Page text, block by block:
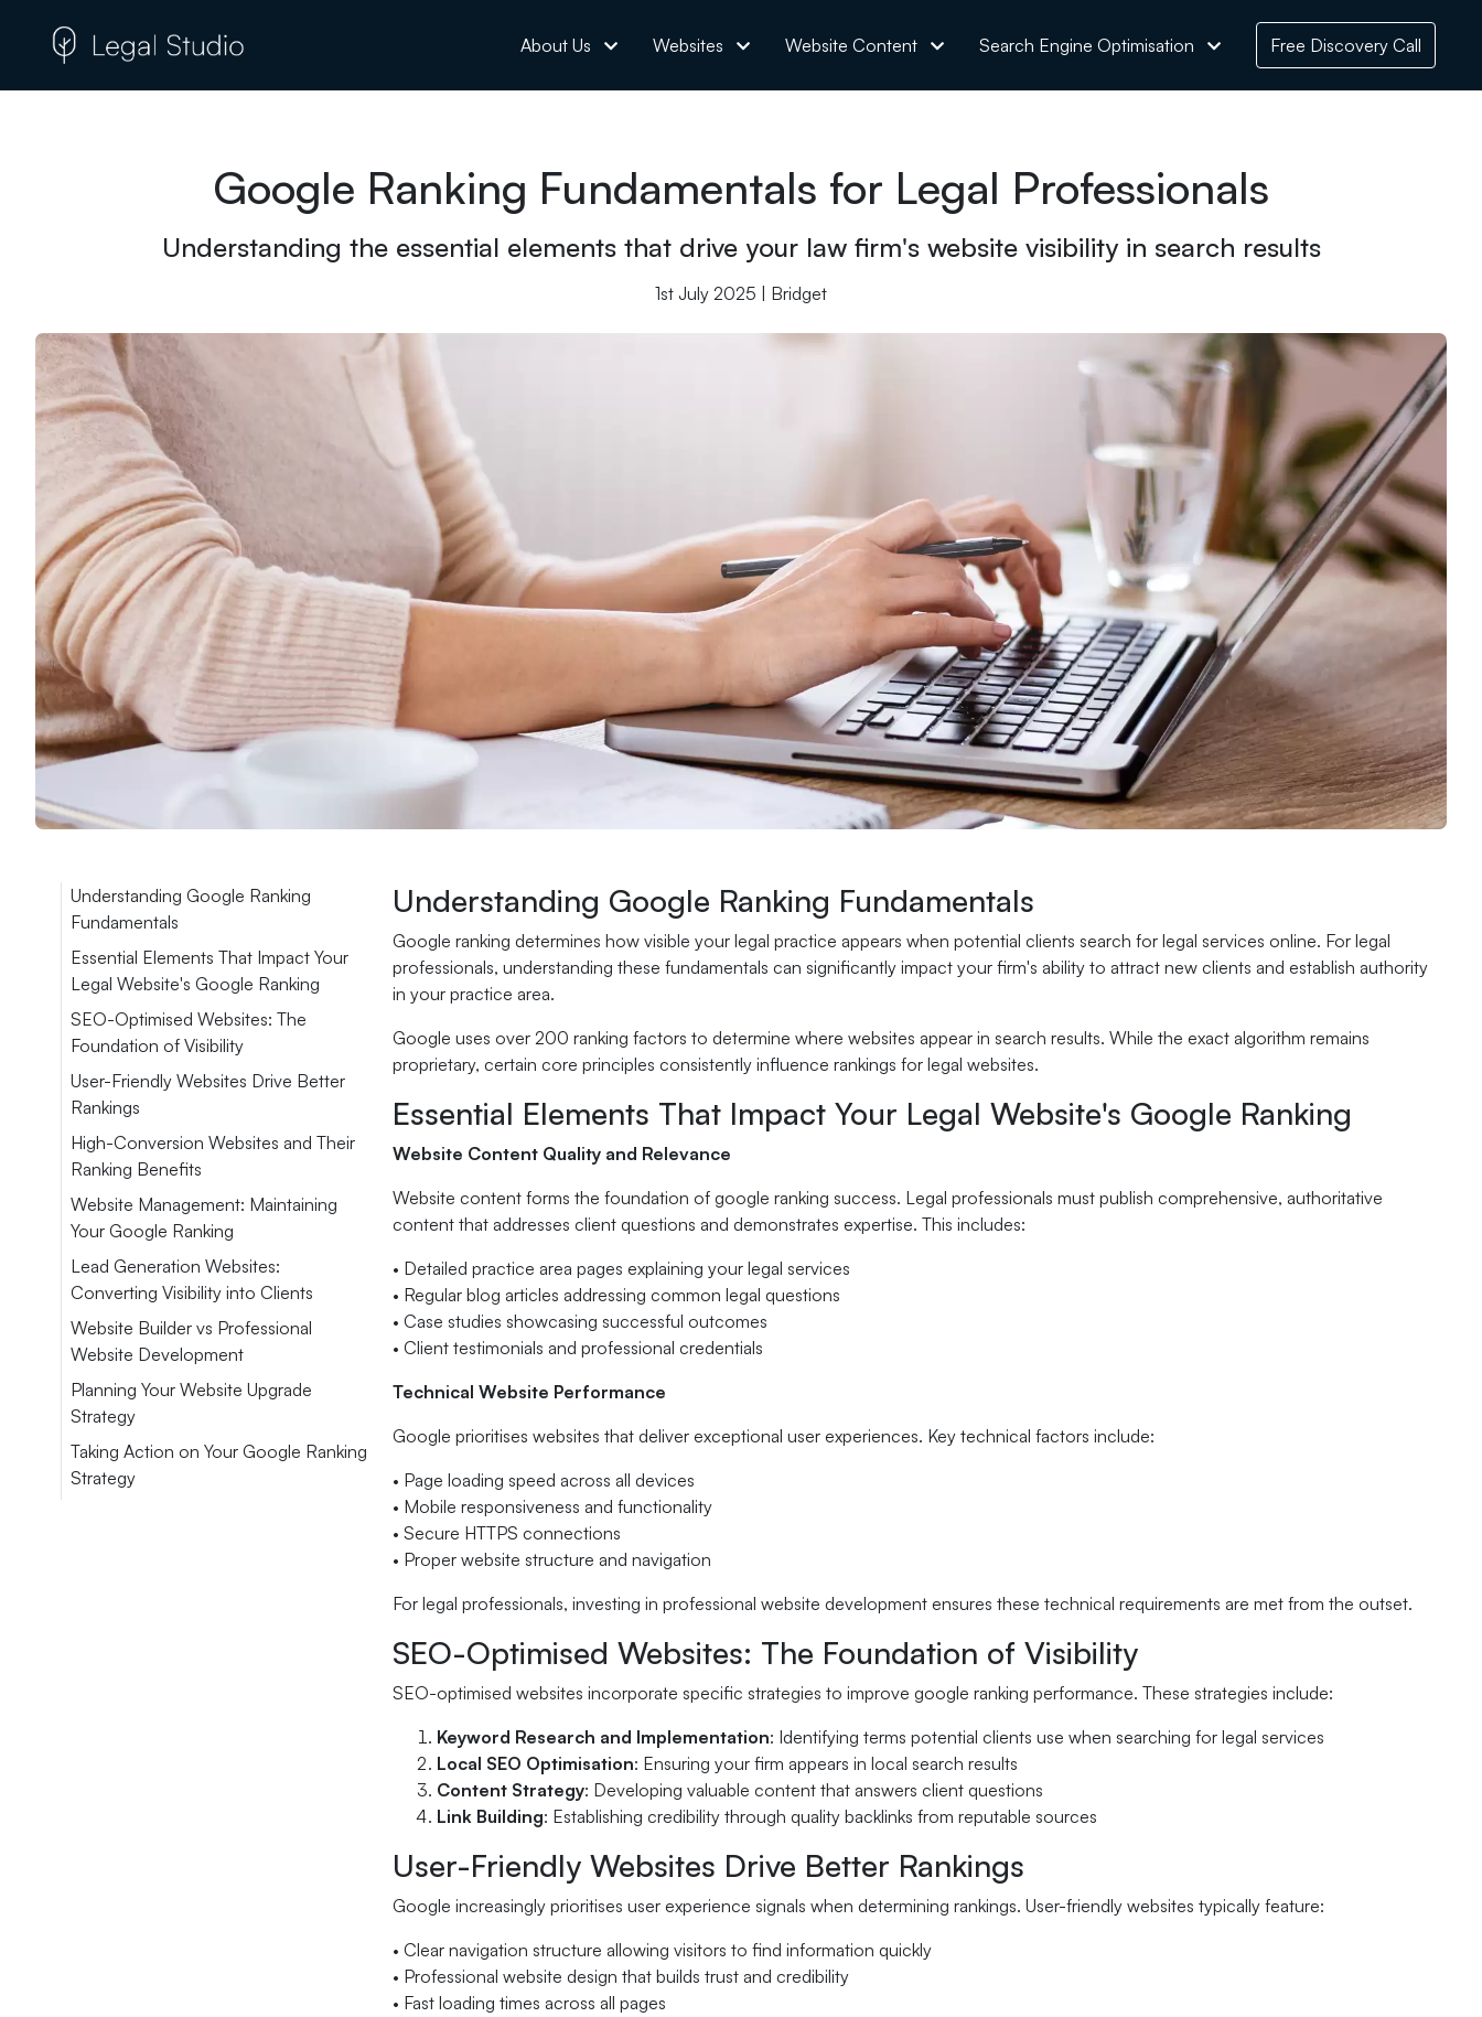
About Us Websites Website Content Search Engine Optimisation Free Discovery Call
Google Ranking Fundamentals for Legal Professionals
Understanding the essential elements that drive your law firm's website visibility in search results
1st July 2025 | Bridget
Understanding Google Ranking
Fundamentals
Essential Elements That Impact Your
Legal Website's Google Ranking
SEO-Optimised Websites: The
Foundation of Visibility
User-Friendly Websites Drive Better
Rankings
High-Conversion Websites and Their
Ranking Benefits
Website Management: Maintaining
Your Google Ranking
Lead Generation Websites:
Converting Visibility into Clients
Website Builder vs Professional
Website Development
Planning Your Website Upgrade
Strategy
Taking Action on Your Google Ranking
Strategy
Understanding Google Ranking Fundamentals
Google ranking determines how visible your legal practice appears when potential clients search for legal services online. For legal
professionals, understanding these fundamentals can significantly impact your firm's ability to attract new clients and establish authority
in your practice area.
Google uses over 200 ranking factors to determine where websites appear in search results. While the exact algorithm remains
proprietary, certain core principles consistently influence rankings for legal websites.
Essential Elements That Impact Your Legal Website's Google Ranking
Website Content Quality and Relevance
Website content forms the foundation of google ranking success. Legal professionals must publish comprehensive, authoritative
content that addresses client questions and demonstrates expertise. This includes:
• Detailed practice area pages explaining your legal services
• Regular blog articles addressing common legal questions
• Case studies showcasing successful outcomes
• Client testimonials and professional credentials
Technical Website Performance
Google prioritises websites that deliver exceptional user experiences. Key technical factors include:
• Page loading speed across all devices
• Mobile responsiveness and functionality
• Secure HTTPS connections
• Proper website structure and navigation
For legal professionals, investing in professional website development ensures these technical requirements are met from the outset.
SEO-Optimised Websites: The Foundation of Visibility
SEO-optimised websites incorporate specific strategies to improve google ranking performance. These strategies include:
Keyword Research and Implementation: Identifying terms potential clients use when searching for legal services
Local SEO Optimisation: Ensuring your firm appears in local search results
Content Strategy: Developing valuable content that answers client questions
Link Building: Establishing credibility through quality backlinks from reputable sources
User-Friendly Websites Drive Better Rankings
Google increasingly prioritises user experience signals when determining rankings. User-friendly websites typically feature:
• Clear navigation structure allowing visitors to find information quickly
• Professional website design that builds trust and credibility
• Fast loading times across all pages